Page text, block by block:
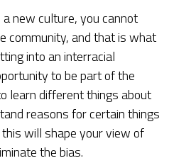
new culture, you cannot
community, and that is what
into an interracial
to be part of the
learn different things about
reasons for certain things
will shape your view of
the bias.